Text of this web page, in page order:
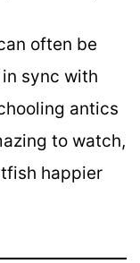
often be
sync with
antics
to watch,
happier